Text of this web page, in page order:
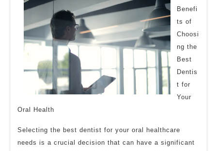
Benefi
ts of
Choosi
ng the
Best
Dentis
t for
Your
Oral Health
Selecting the best dentist for your oral healthcare
needs is a crucial decision that can have a significant